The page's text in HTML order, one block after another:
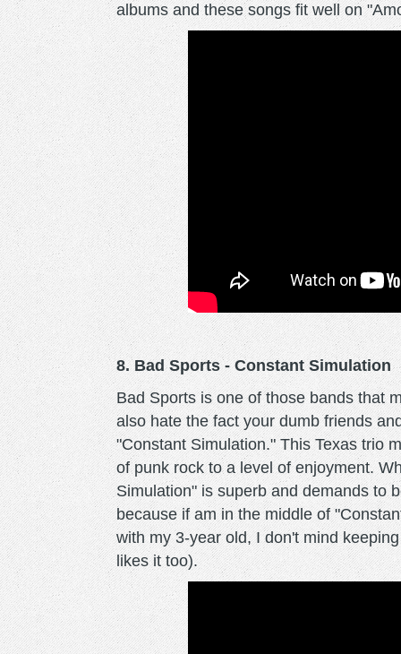
albums and these songs fit well on
8. Bad Sports - Constant Simulation
Bad Sports is one of those bands that
also hate the fact your dumb friends
"Constant Simulation." This Texas trio
of punk rock to a level of enjoyment.
Simulation" is superb and demands to
because if am in the middle of
with my 3-year old, I don't mind
likes it too).